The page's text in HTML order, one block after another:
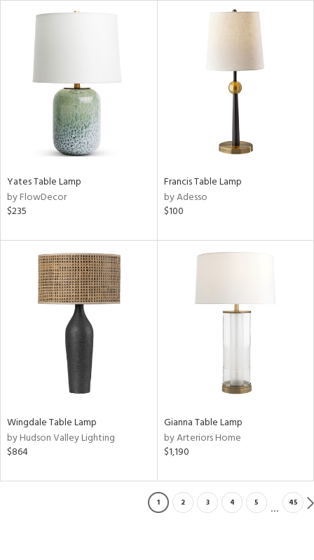
Yates Table Lamp
by FlowDecor
$235
Francis Table Lamp
by Adesso
$100
Wingdale Table Lamp
by Hudson Valley Lighting
$864
Gianna Table Lamp
by Arteriors Home
$1,190
1 2 3 4 5 ... 45